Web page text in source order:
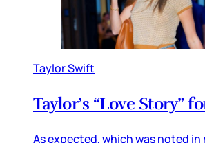
Taylor Swift
Taylor’s “Love Story”
As expected, which was noted in